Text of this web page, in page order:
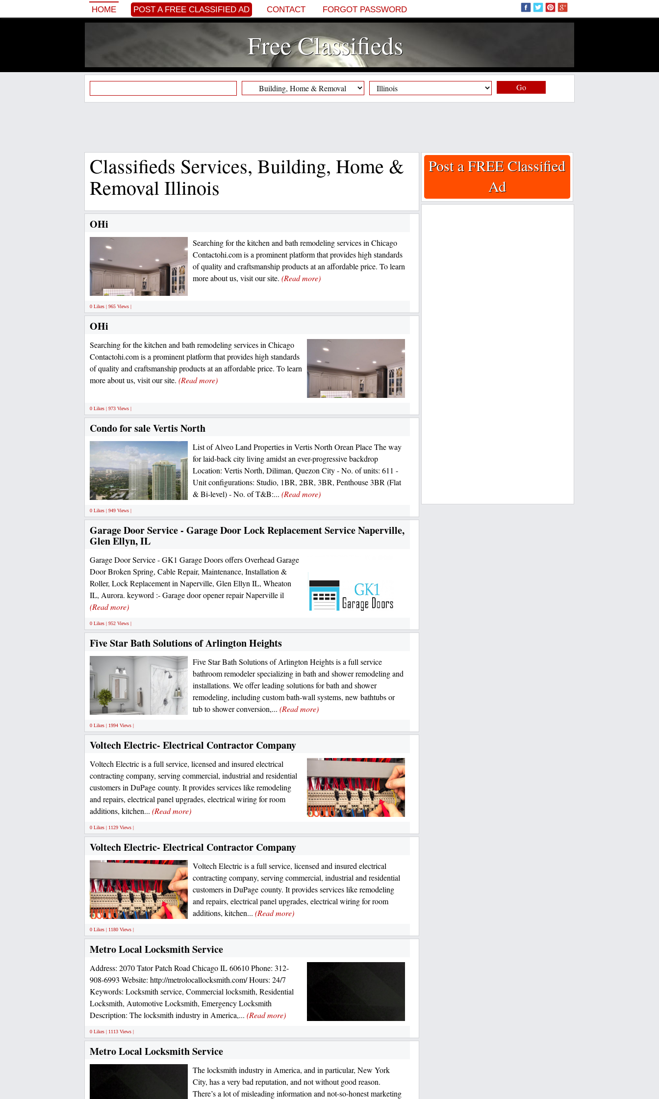
HOME POST A FREE CLASSIFIED AD CONTACT FORGOT PASSWORD
Free Classifieds
Go
Classifieds Services, Building, Home &
Removal Illinois
OHi
Searching for the kitchen and bath remodeling services in Chicago
Contactohi.com is a prominent platform that provides high standards
of quality and craftsmanship products at an affordable price. To learn
more about us, visit our site. (Read more)
0 Likes | 965 Views |
OHi
Searching for the kitchen and bath remodeling services in Chicago
Contactohi.com is a prominent platform that provides high standards
of quality and craftsmanship products at an affordable price. To learn
more about us, visit our site. (Read more)
0 Likes | 973 Views |
Condo for sale Vertis North
List of Alveo Land Properties in Vertis North Orean Place The way
for laid-back city living amidst an ever-progressive backdrop
Location: Vertis North, Diliman, Quezon City - No. of units: 611 -
Unit configurations: Studio, 1BR, 2BR, 3BR, Penthouse 3BR (Flat
& Bi-level) - No. of T&B:... (Read more)
0 Likes | 949 Views |
Garage Door Service - Garage Door Lock Replacement Service Naperville,
Glen Ellyn, IL
Garage Door Service - GK1 Garage Doors offers Overhead Garage
Door Broken Spring, Cable Repair, Maintenance, Installation &
Roller, Lock Replacement in Naperville, Glen Ellyn IL, Wheaton
IL, Aurora. keyword :- Garage door opener repair Naperville il
(Read more)
0 Likes | 952 Views |
Five Star Bath Solutions of Arlington Heights
Five Star Bath Solutions of Arlington Heights is a full service
bathroom remodeler specializing in bath and shower remodeling and
installations. We offer leading solutions for bath and shower
remodeling, including custom bath-wall systems, new bathtubs or
tub to shower conversion,... (Read more)
0 Likes | 1994 Views |
Voltech Electric- Electrical Contractor Company
Voltech Electric is a full service, licensed and insured electrical
contracting company, serving commercial, industrial and residential
customers in DuPage county. It provides services like remodeling
and repairs, electrical panel upgrades, electrical wiring for room
additions, kitchen... (Read more)
0 Likes | 1129 Views |
Voltech Electric- Electrical Contractor Company
Voltech Electric is a full service, licensed and insured electrical
contracting company, serving commercial, industrial and residential
customers in DuPage county. It provides services like remodeling
and repairs, electrical panel upgrades, electrical wiring for room
additions, kitchen... (Read more)
0 Likes | 1180 Views |
Metro Local Locksmith Service
Address: 2070 Tator Patch Road Chicago IL 60610 Phone: 312-
908-6993 Website: http://metrolocallocksmith.com/ Hours: 24/7
Keywords: Locksmith service, Commercial locksmith, Residential
Locksmith, Automotive Locksmith, Emergency Locksmith
Description: The locksmith industry in America,... (Read more)
0 Likes | 1113 Views |
Metro Local Locksmith Service
The locksmith industry in America, and in particular, New York
City, has a very bad reputation, and not without good reason.
There’s a lot of misleading information and not-so-honest marketing
Post a FREE Classified
Ad